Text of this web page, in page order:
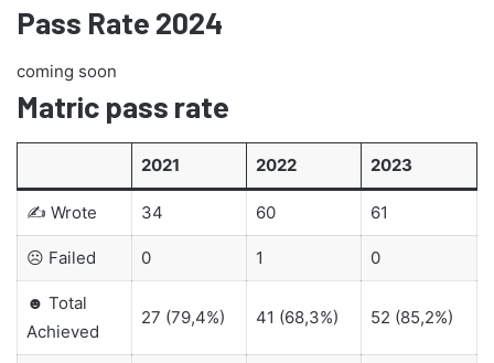
Pass Rate 2024
coming soon
Matric pass rate
2021 2022 2023
✍ Wrote 34 60 61
☹ Failed 0 1 0
☻ Total
Achieved
27 (79,4%) 41 (68,3%) 52 (85,2%)